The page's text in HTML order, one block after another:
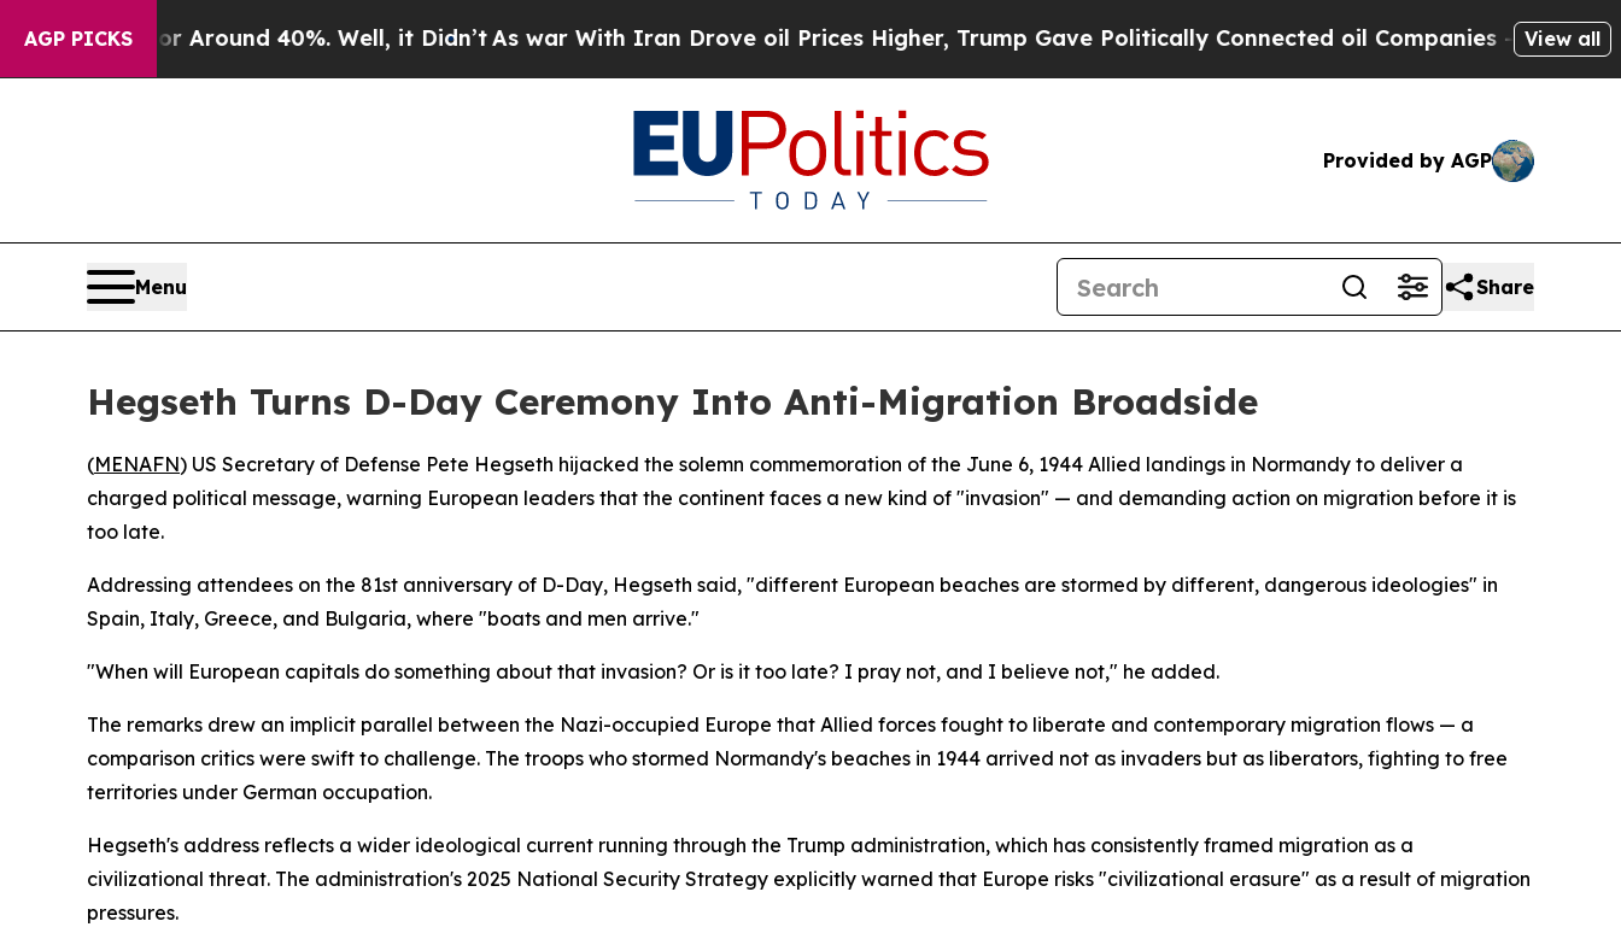
AGP PICKS
a Floor Around 40%. Well, it Didn’t As war With Iran Drove oil Prices Higher, Trump Gave Politically Connected oil Companies — not View all
Provided by AGP
Menu Share
Hegseth Turns D-Day Ceremony Into Anti-Migration Broadside
(MENAFN) US Secretary of Defense Pete Hegseth hijacked the solemn commemoration of the June 6, 1944 Allied landings in Normandy to deliver a
charged political message, warning European leaders that the continent faces a new kind of "invasion" — and demanding action on migration before it is
too late.
Addressing attendees on the 81st anniversary of D-Day, Hegseth said, "different European beaches are stormed by different, dangerous ideologies" in
Spain, Italy, Greece, and Bulgaria, where "boats and men arrive."
"When will European capitals do something about that invasion? Or is it too late? I pray not, and I believe not," he added.
The remarks drew an implicit parallel between the Nazi-occupied Europe that Allied forces fought to liberate and contemporary migration flows — a
comparison critics were swift to challenge. The troops who stormed Normandy's beaches in 1944 arrived not as invaders but as liberators, fighting to free
territories under German occupation.
Hegseth's address reflects a wider ideological current running through the Trump administration, which has consistently framed migration as a
civilizational threat. The administration's 2025 National Security Strategy explicitly warned that Europe risks "civilizational erasure" as a result of migration
pressures.